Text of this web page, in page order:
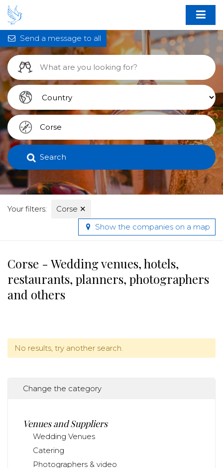
Search
Your filters: Corse ✕
Send a message to all
Show the companies on a map
Corse - Wedding venues, hotels,
restaurants, planners, photographers
and others
No results, try another search.
Change the category
Venues and Suppliers
Wedding Venues
Catering
Photographers & video